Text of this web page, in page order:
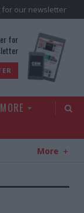
for our newsletter
for
MORE
More